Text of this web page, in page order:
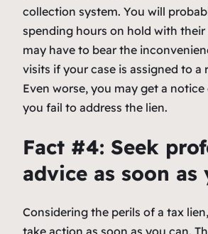
collection system. You will
spending hours on hold with
may have to bear the
visits if your case is assigned to a
Even worse, you may get a
you fail to address the lien.
Fact #4: Seek
advice as soon as
Considering the perils of a tax